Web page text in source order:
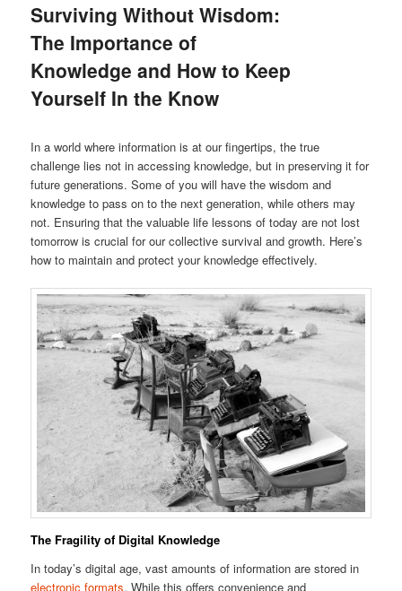
Surviving Without Wisdom:
The Importance of
Knowledge and How to Keep
Yourself In the Know
In a world where information is at our fingertips, the true
challenge lies not in accessing knowledge, but in preserving it for
future generations. Some of you will have the wisdom and
knowledge to pass on to the next generation, while others may
not. Ensuring that the valuable life lessons of today are not lost
tomorrow is crucial for our collective survival and growth. Here’s
how to maintain and protect your knowledge effectively.
The Fragility of Digital Knowledge
In today’s digital age, vast amounts of information are stored in
electronic formats. While this offers convenience and